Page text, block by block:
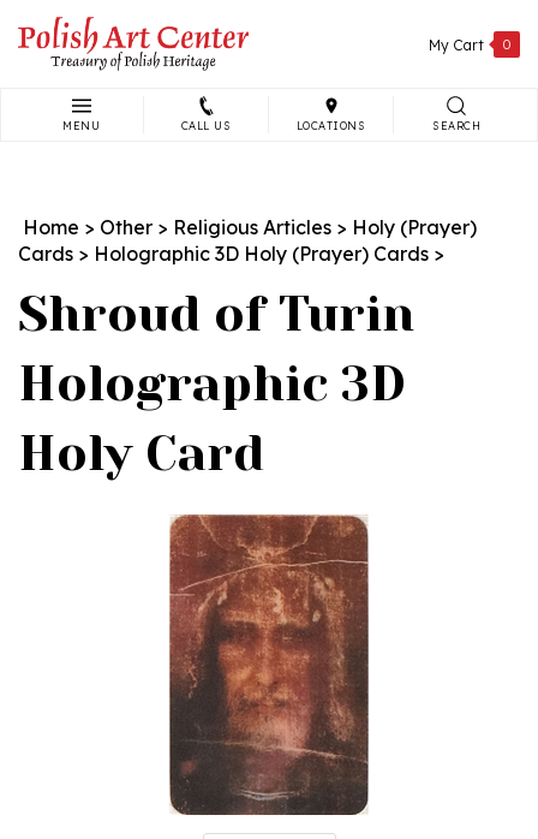
content
My Cart 0
MENU CALL US LOCATIONS SEARCH
Home > Other > Religious Articles > Holy (Prayer)
Cards > Holographic 3D Holy (Prayer) Cards >
Shroud of Turin
Holographic 3D
Holy Card